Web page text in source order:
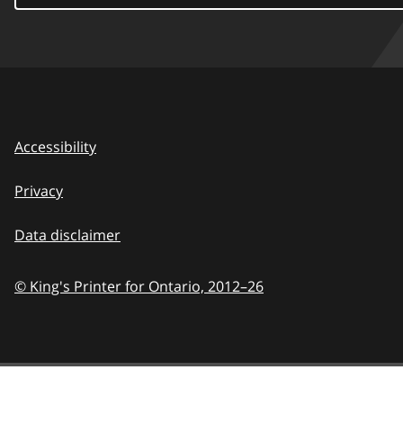
Accessibility
Privacy
Data disclaimer
© King's Printer for Ontario, 2012–26